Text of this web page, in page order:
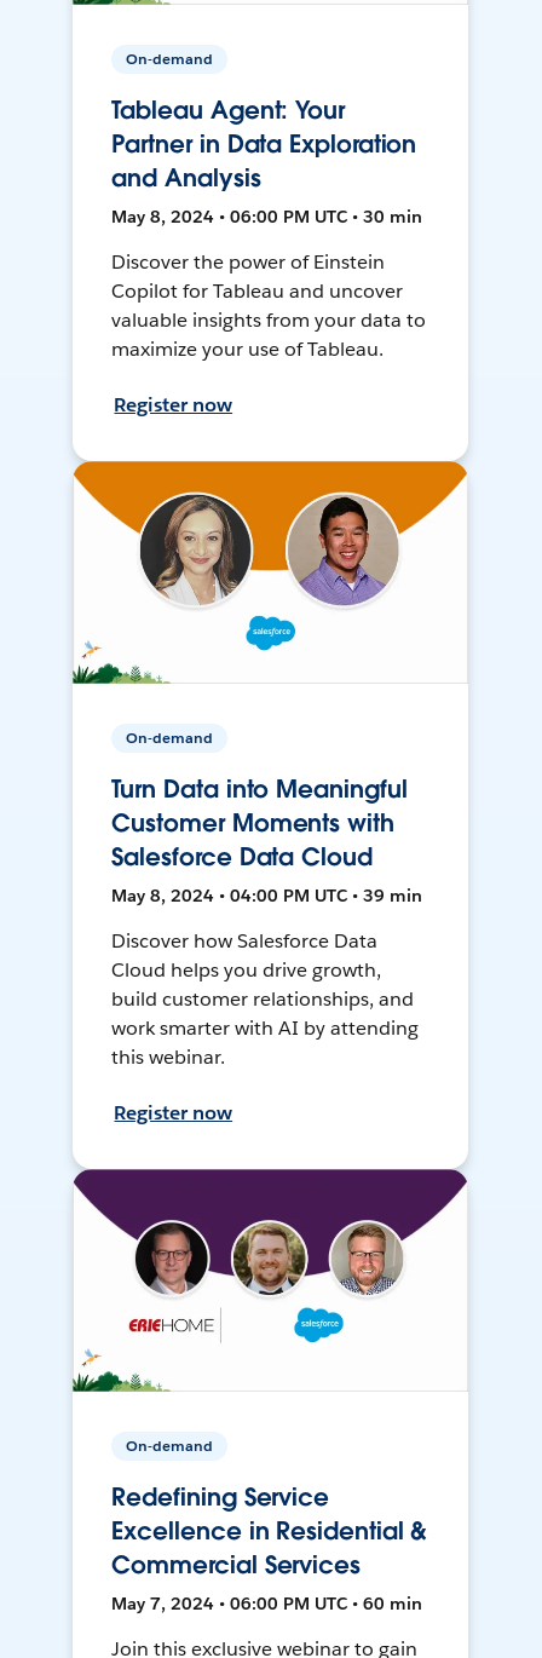
On-demand
Tableau Agent: Your
Partner in Data Exploration
and Analysis
May 8, 2024 • 06:00 PM UTC • 30 min
Discover the power of Einstein
Copilot for Tableau and uncover
valuable insights from your data to
maximize your use of Tableau.
Register now
On-demand
Turn Data into Meaningful
Customer Moments with
Salesforce Data Cloud
May 8, 2024 • 04:00 PM UTC • 39 min
Discover how Salesforce Data
Cloud helps you drive growth,
build customer relationships, and
work smarter with AI by attending
this webinar.
Register now
On-demand
Redefining Service
Excellence in Residential &
Commercial Services
May 7, 2024 • 06:00 PM UTC • 60 min
Join this exclusive webinar to gain